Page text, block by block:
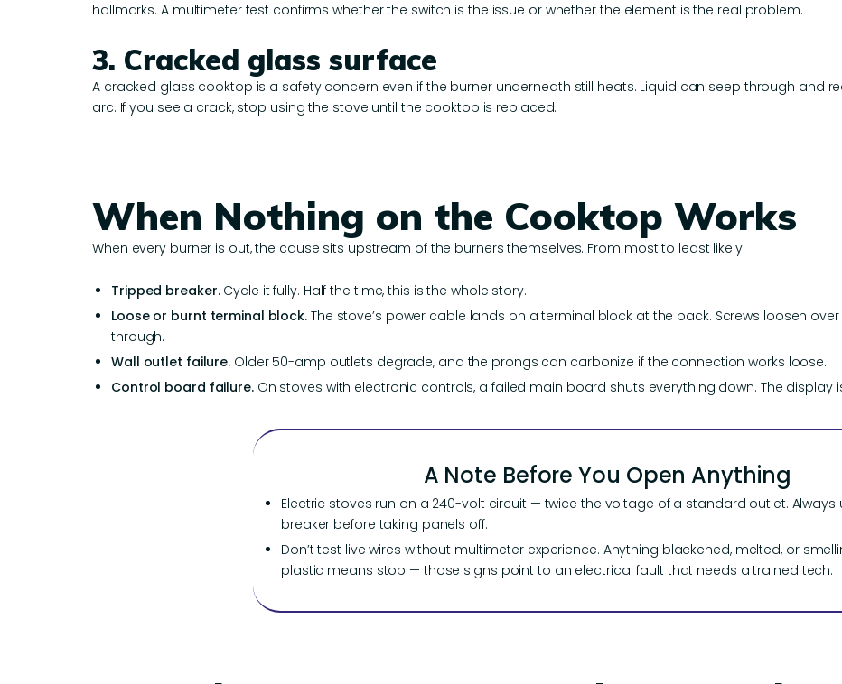
hallmarks. A multimeter test confirms whether the switch is the issue or whether the element is the real problem.
3. Cracked glass surface
A cracked glass cooktop is a safety concern even if the burner underneath still heats. Liquid can seep through and
arc. If you see a crack, stop using the stove until the cooktop is replaced.
When Nothing on the Cooktop Works
When every burner is out, the cause sits upstream of the burners themselves. From most to least likely:
Tripped breaker. Cycle it fully. Half the time, this is the whole story.
Loose or burnt terminal block. The stove’s power cable lands on a terminal block at the back. Screws loosen
through.
Wall outlet failure. Older 50-amp outlets degrade, and the prongs can carbonize if the connection works loose.
Control board failure. On stoves with electronic controls, a failed main board shuts everything down. The display
A Note Before You Open Anything
Electric stoves run on a 240-volt circuit — twice the voltage of a standard outlet. Always
breaker before taking panels off.
Don’t test live wires without multimeter experience. Anything blackened, melted, or
plastic means stop — those signs point to an electrical fault that needs a trained tech.